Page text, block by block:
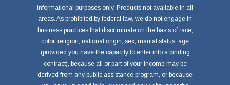
informational purposes only. Products not available in all
areas. As prohibited by federal law, we do not engage in
business practices that discriminate on the basis of race,
color, religion, national origin, sex, marital status, age
(provided you have the capacity to enter into a binding
contract), because all or part of your income may be
derived from any public assistance program, or because